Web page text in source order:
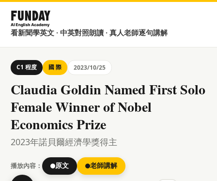
看新聞學英文 · 中英對照朗讀 · 真人老師逐句講解
C1 程度 國 際 2023/10/25
Claudia Goldin Named First Solo
Female Winner of Nobel
Economics Prize
2023年諾貝爾經濟學獎得主
播放內容： 原文 老師講解